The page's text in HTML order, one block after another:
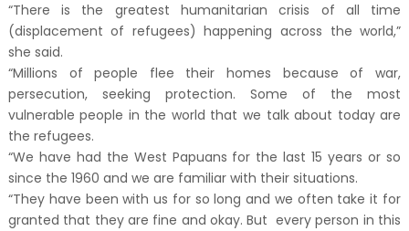
“There is the greatest humanitarian crisis of all time
(displacement of refugees) happening across the world,”
she said.
“Millions of people flee their homes because of war,
persecution, seeking protection. Some of the most
vulnerable people in the world that we talk about today are
the refugees.
“We have had the West Papuans for the last 15 years or so
since the 1960 and we are familiar with their situations.
“They have been with us for so long and we often take it for
granted that they are fine and okay. But every person in this